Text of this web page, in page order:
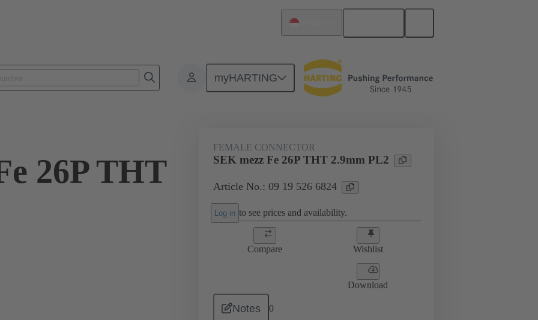
myHARTING
Products Motherboard to daughtercard connection 09 19 526 6824
26P THT
FEMALE CONNECTOR
SEK mezz Fe 26P THT 2.9mm PL2
Article No.: 09 19 526 6824
Log in to see prices and availability.
Compare Wishlist
Download
Notes 0